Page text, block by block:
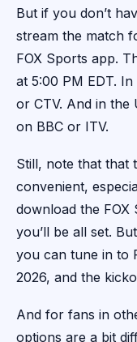
But if you don’t
stream the match
FOX Sports app.
at 5:00 PM EDT.
or CTV. And in the
on BBC or ITV.
Still, note that that
convenient,
download the
you’ll be all set.
you can tune in to
2026, and the
And for fans in
options are a bit